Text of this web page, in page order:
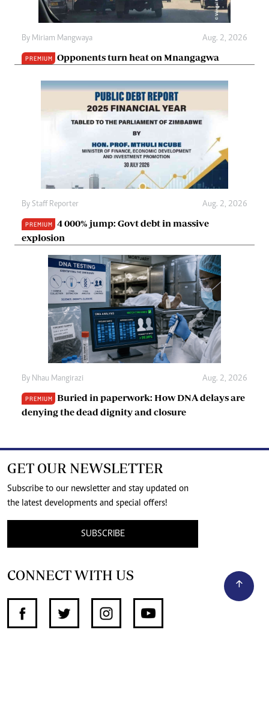
By Miriam Mangwaya Aug. 2, 2026
PREMIUM Opponents turn heat on Mnangagwa
By Staff Reporter Aug. 2, 2026
PREMIUM
4 000% jump: Govt debt in massive
explosion
By Nhau Mangirazi Aug. 2, 2026
PREMIUM
Buried in paperwork: How DNA delays are
denying the dead dignity and closure
GET OUR NEWSLETTER
Subscribe to our newsletter and stay updated on
the latest developments and special offers!
SUBSCRIBE
CONNECT WITH US